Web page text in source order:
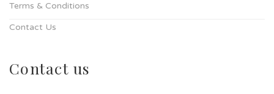
Terms & Conditions
Contact Us
Contact us